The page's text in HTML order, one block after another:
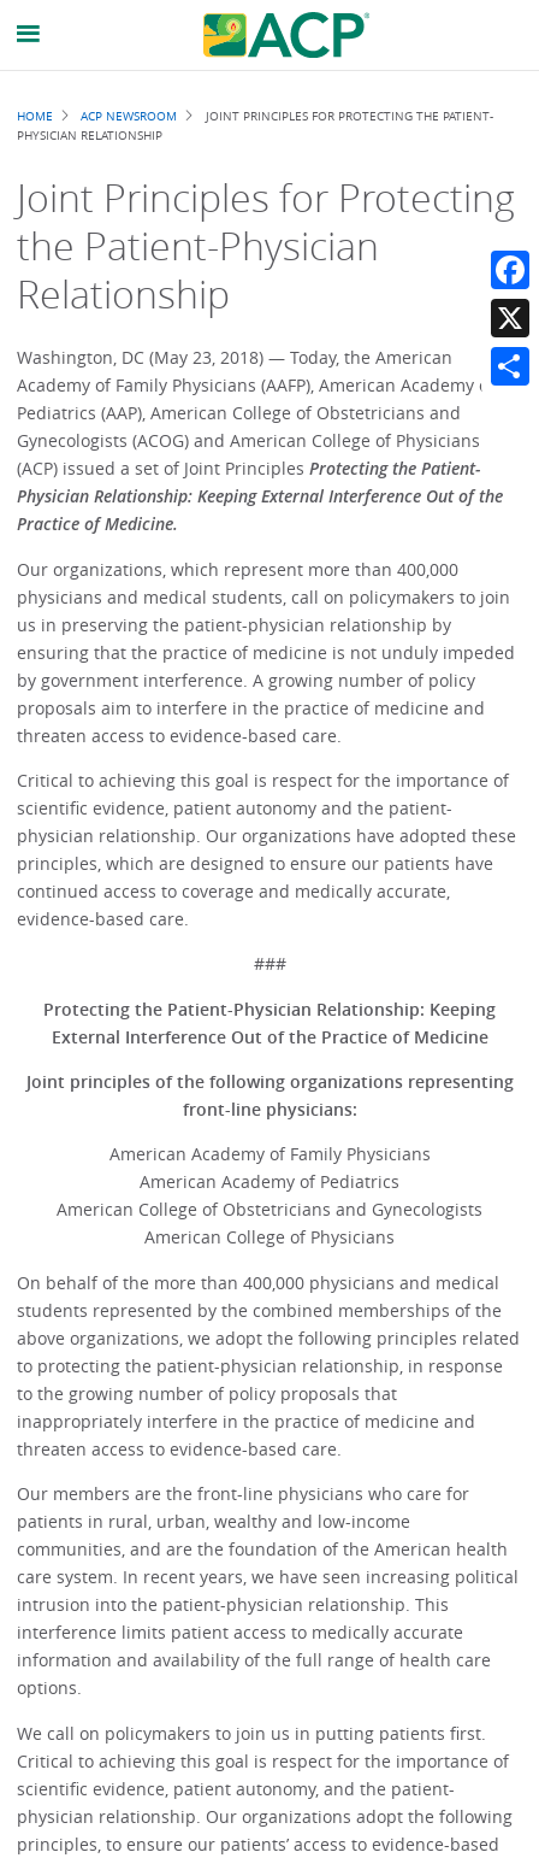
Breadcrumb
HOME ACP NEWSROOM
JOINT PRINCIPLES FOR PROTECTING THE PATIENT-
PHYSICIAN RELATIONSHIP
Joint Principles for Protecting
the Patient-Physician
Relationship
Washington, DC (May 23, 2018) — Today, the American
Academy of Family Physicians (AAFP), American Academy of
Pediatrics (AAP), American College of Obstetricians and
Gynecologists (ACOG) and American College of Physicians
(ACP) issued a set of Joint PrinciplesProtecting the Patient-
Physician Relationship: Keeping External Interference Out of the
Practice of Medicine.
Our organizations, which represent more than 400,000
physicians and medical students, call on policymakers to join
us in preserving the patient-physician relationship by
ensuring that the practice of medicine is not unduly impeded
by government interference. A growing number of policy
proposals aim to interfere in the practice of medicine and
threaten access to evidence-based care.
Critical to achieving this goal is respect for the importance of
scientific evidence, patient autonomy and the patient-
physician relationship. Our organizations have adopted these
principles, which are designed to ensure our patients have
continued access to coverage and medically accurate,
evidence-based care.
###
Protecting the Patient-Physician Relationship: Keeping
External Interference Out of the Practice of Medicine
Joint principles of the following organizations representing
front-line physicians:
American Academy of Family Physicians
American Academy of Pediatrics
American College of Obstetricians and Gynecologists
American College of Physicians
On behalf of the more than 400,000 physicians and medical
students represented by the combined memberships of the
above organizations, we adopt the following principles related
to protecting the patient-physician relationship, in response
to the growing number of policy proposals that
inappropriately interfere in the practice of medicine and
threaten access to evidence-based care.
Our members are the front-line physicians who care for
patients in rural, urban, wealthy and low-income
communities, and are the foundation of the American health
care system. In recent years, we have seen increasing political
intrusion into the patient-physician relationship. This
interference limits patient access to medically accurate
information and availability of the full range of health care
options.
We call on policymakers to join us in putting patients first.
Critical to achieving this goal is respect for the importance of
scientific evidence, patient autonomy, and the patient-
physician relationship. Our organizations adopt the following
principles, to ensure our patients’ access to evidence-based
X